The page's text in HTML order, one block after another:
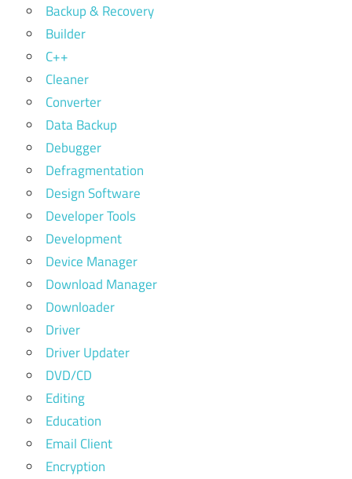
Backup & Recovery
Builder
C++
Cleaner
Converter
Data Backup
Debugger
Defragmentation
Design Software
Developer Tools
Development
Device Manager
Download Manager
Downloader
Driver
Driver Updater
DVD/CD
Editing
Education
Email Client
Encryption